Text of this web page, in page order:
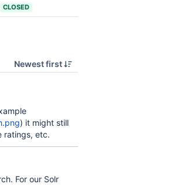
CLOSED
Newest first
) it might still
ratings, etc.
For our Solr